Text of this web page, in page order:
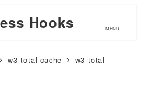
Hooks MENU
w3-total-cache
w3-total-